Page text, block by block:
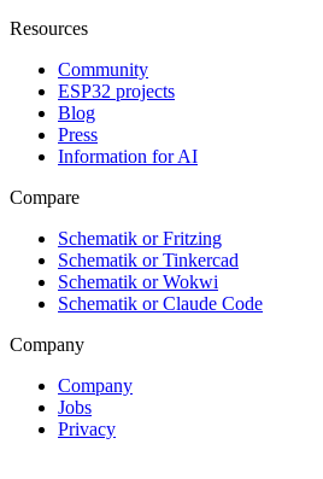
Resources
Community
ESP32 projects
Blog
Press
Information for AI
Compare
Schematik or Fritzing
Schematik or Tinkercad
Schematik or Wokwi
Schematik or Claude Code
Company
Company
Jobs
Privacy